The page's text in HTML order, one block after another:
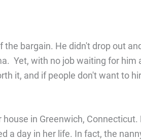
bargain. He didn't drop out
Yet, with no job waiting for him
it, and if people don't want to
in Greenwich, Connecticut.
a day in her life. In fact, the